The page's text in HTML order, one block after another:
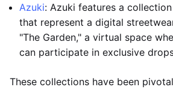
Azuki: Azuki features a
that represent a digital
"The Garden," a virtual space
can participate in exclusive
These collections have been